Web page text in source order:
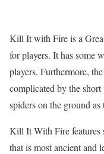
Kill It with Fire is a
for players. It has some
players. Furthermore,
complicated by the
spiders on the ground as
Kill It With Fire features
that is most ancient and